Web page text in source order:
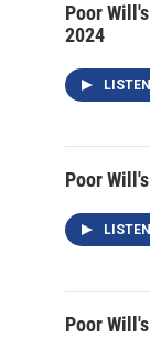
Poor
2024
LISTEN
Poor
LISTEN
Poor